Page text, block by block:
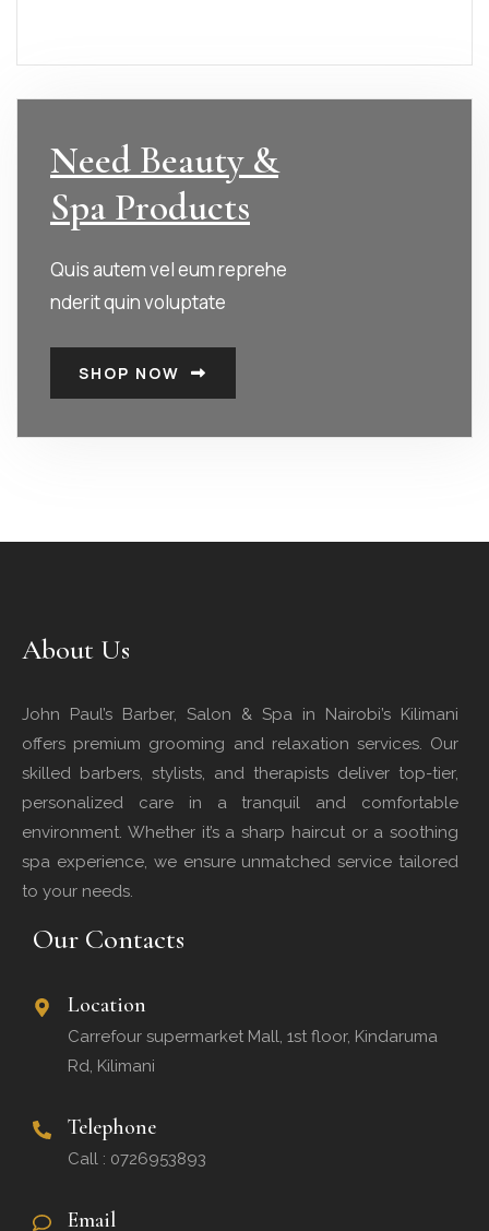
Need Beauty &
Spa Products
Quis autem vel eum reprehe
nderit quin voluptate
SHOP NOW
About Us
John Paul’s Barber, Salon & Spa in Nairobi’s Kilimani
offers premium grooming and relaxation services. Our
skilled barbers, stylists, and therapists deliver top-tier,
personalized care in a tranquil and comfortable
environment. Whether it’s a sharp haircut or a soothing
spa experience, we ensure unmatched service tailored
to your needs.
Our Contacts
Location
Carrefour supermarket Mall, 1st floor, Kindaruma
Rd, Kilimani
Telephone
Call : 0726953893
Email